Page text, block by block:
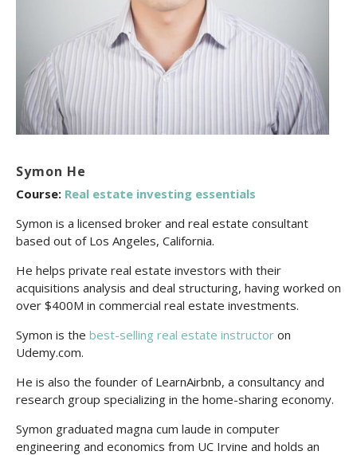
Symon He
Course: Real estate investing essentials
Symon is a licensed broker and real estate consultant
based out of Los Angeles, California.
He helps private real estate investors with their
acquisitions analysis and deal structuring, having worked on
over $400M in commercial real estate investments.
Symon is the best-selling real estate instructor on
Udemy.com.
He is also the founder of LearnAirbnb, a consultancy and
research group specializing in the home-sharing economy.
Symon graduated magna cum laude in computer
engineering and economics from UC Irvine and holds an